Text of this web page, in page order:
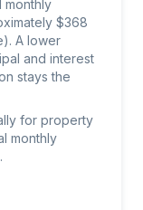
monthly
$368
A lower
and interest
stays the
for property
monthly